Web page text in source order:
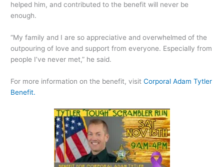
helped him, and contributed to the benefit will never be
enough.
“My family and I are so appreciative and overwhelmed of the
outpouring of love and support from everyone. Especially from
people I’ve never met,” he said.
For more information on the benefit, visitCorporal Adam Tytler
Benefit.